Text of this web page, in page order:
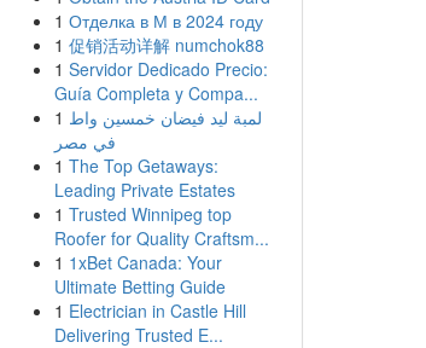
1 Отделка в М в 2024 году
1 促销活动详解 numchok88
1 Servidor Dedicado Precio:
Guía Completa y Compa...
1 لمبة ليد فيضان خمسين واط
في مصر
1 The Top Getaways:
Leading Private Estates
1 Trusted Winnipeg top
Roofer for Quality Craftsm...
1 1xBet Canada: Your
Ultimate Betting Guide
1 Electrician in Castle Hill
Delivering Trusted E...